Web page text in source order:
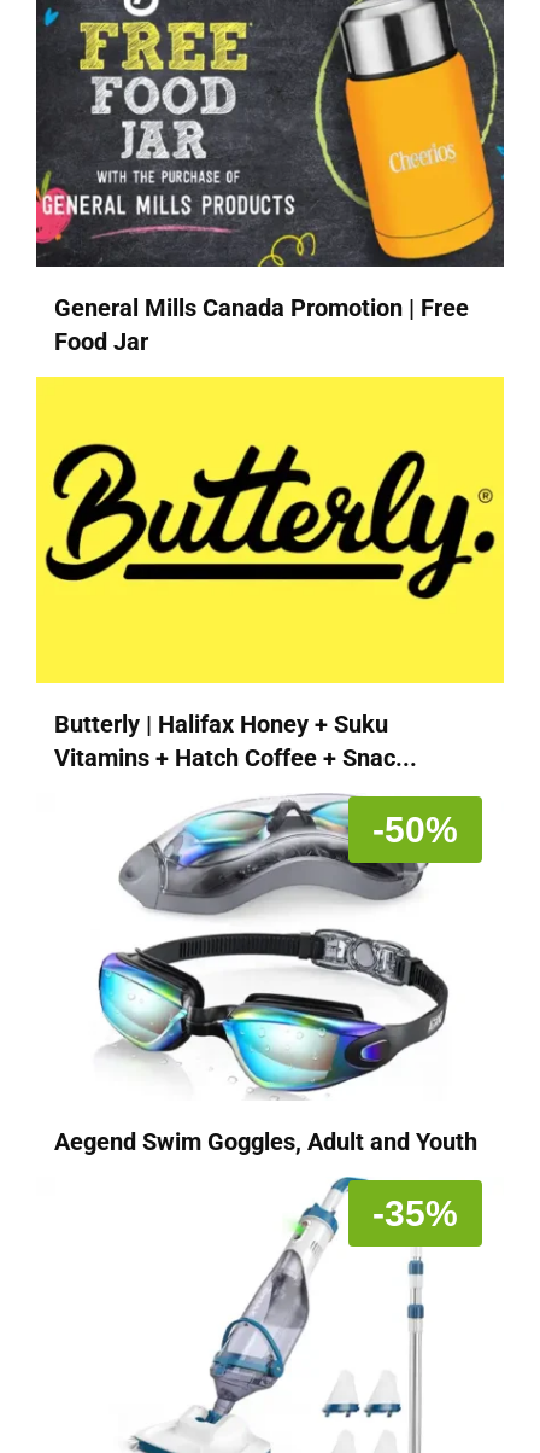
General Mills Canada Promotion | Free
Food Jar
Butterly | Halifax Honey + Suku
Vitamins + Hatch Coffee + Snac...
-50%
Aegend Swim Goggles, Adult and Youth
-35%